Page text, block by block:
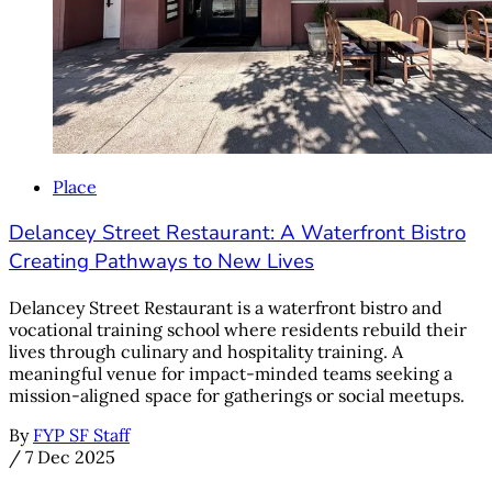
Place
Delancey Street Restaurant: A Waterfront Bistro
Creating Pathways to New Lives
Delancey Street Restaurant is a waterfront bistro and
vocational training school where residents rebuild their
lives through culinary and hospitality training. A
meaningful venue for impact-minded teams seeking a
mission-aligned space for gatherings or social meetups.
By FYP SF Staff
/ 7 Dec 2025